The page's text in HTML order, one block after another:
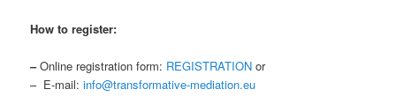
How to register:
–Online registration form: REGISTRATION or
– E-mail:info@transformative-mediation.eu